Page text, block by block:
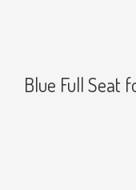
Blue Full Seat